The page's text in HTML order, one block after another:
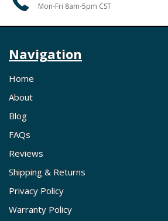
Mon-Fri 8am-5pm CST
Navigation
Home
About
Blog
FAQs
Reviews
Shipping & Returns
Privacy Policy
Warranty Policy